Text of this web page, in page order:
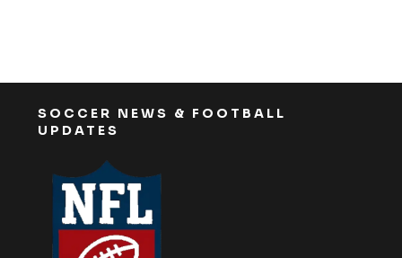
SOCCER NEWS & FOOTBALL
UPDATES